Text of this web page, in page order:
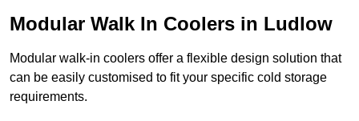
Modular Walk In Coolers in Ludlow
Modular walk-in coolers offer a flexible design solution that
can be easily customised to fit your specific cold storage
requirements.